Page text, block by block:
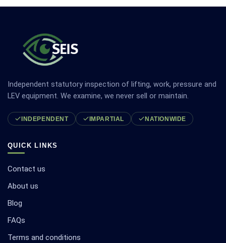
Independent statutory inspection of lifting, work, pressure and
LEV equipment. We examine, we never sell or maintain.
INDEPENDENT IMPARTIAL NATIONWIDE
QUICK LINKS
Contact us
About us
Blog
FAQs
Terms and conditions